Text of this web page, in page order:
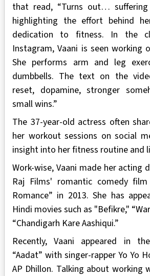
that read, “Turns out… suffering
highlighting the effort behind
dedication to fitness. In the
Instagram, Vaani is seen working
She performs arm and leg
dumbbells. The text on the
reset, dopamine, stronger
small wins.”
The 37-year-old actress often
her workout sessions on social
insight into her fitness routine and
Work-wise, Vaani made her acting
Raj Films' romantic comedy film
Romance” in 2013. She has
Hindi movies such as "Befikre,"
“Chandigarh Kare Aashiqui.”
Recently, Vaani appeared in
“Aadat” with singer-rapper Yo Yo
AP Dhillon. Talking about working